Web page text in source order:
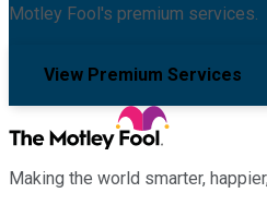
Motley Fool's premium services.
View Premium Services
Making the world smarter,